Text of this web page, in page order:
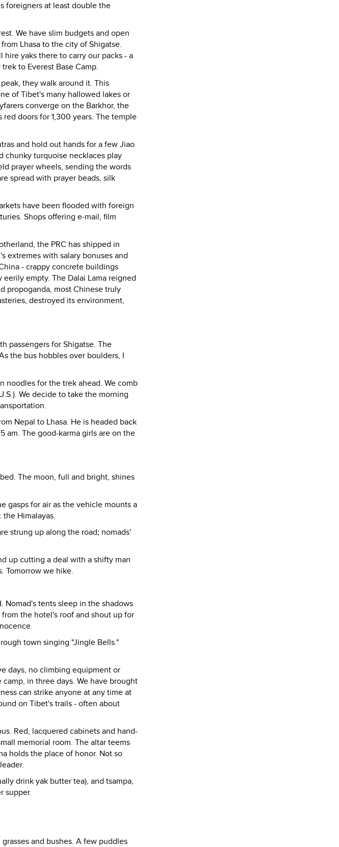
foreigners at least double the
We have slim budgets and open
Lhasa to the city of Shigatse.
yaks there to carry our packs - a
to Everest Base Camp.
they walk around it. This
of Tibet's many hallowed lakes or
converge on the Barkhor, the
doors for 1,300 years. The temple
and hold out hands for a few Jiao
chunky turquoise necklaces play
prayer wheels, sending the words
spread with prayer beads, silk
have been flooded with foreign
Shops offering e-mail, film
the PRC has shipped in
extremes with salary bonuses and
- crappy concrete buildings
empty. The Dalai Lama reigned
propoganda, most Chinese truly
destroyed its environment,
passengers for Shigatse. The
the bus hobbles over boulders, I
noodles for the trek ahead. We comb
We decide to take the morning
Nepal to Lhasa. He is headed back
am. The good-karma girls are on the
The moon, full and bright, shines
gasps for air as the vehicle mounts a
Himalayas.
strung up along the road; nomads'
up cutting a deal with a shifty man
Tomorrow we hike.
Nomad's tents sleep in the shadows
the hotel's roof and shout up for
town singing "Jingle Bells."
days, no climbing equipment or
in three days. We have brought
can strike anyone at any time at
on Tibet's trails - often about
Red, lacquered cabinets and hand-
memorial room. The altar teems
holds the place of honor. Not so
drink yak butter tea), and tsampa,
supper.
and bushes. A few puddles